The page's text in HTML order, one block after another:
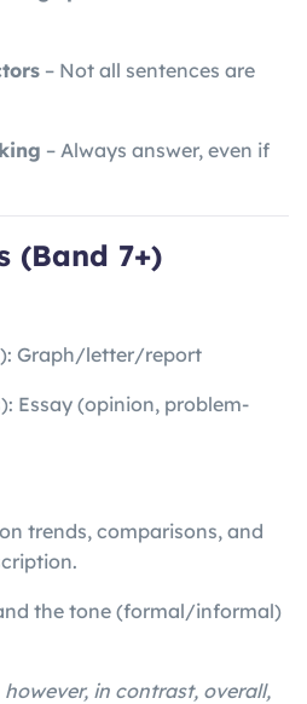
– Not all sentences are
– Always answer, even if
(Band 7+)
Graph/letter/report
Essay (opinion, problem-
trends, comparisons, and
the tone (formal/informal)
however, in contrast, overall,